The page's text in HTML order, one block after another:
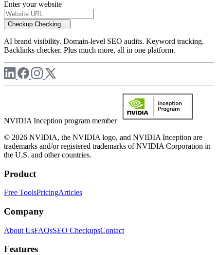
Enter your website
Checkup Checking...
AI brand visibility. Domain-level SEO audits. Keyword tracking.
Backlinks checker. Plus much more, all in one platform.
NVIDIA Inception program member
© 2026 NVIDIA, the NVIDIA logo, and NVIDIA Inception are
trademarks and/or registered trademarks of NVIDIA Corporation in
the U.S. and other countries.
Product
Free ToolsPricingArticles
Company
About UsFAQsSEO CheckupsContact
Features